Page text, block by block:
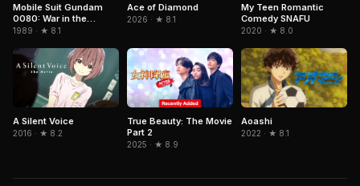
Mobile Suit Gundam
0080: War in the
Pocket
1989 · ★ 8.1
Ace of Diamond
2026 · ★ 8.1
My Teen Romantic
Comedy SNAFU
2020 · ★ 8.0
A Silent Voice
2016 · ★ 8.2
True Beauty: The Movie
Part 2
2025 · ★ 8.9
Aoashi
2022 · ★ 8.1